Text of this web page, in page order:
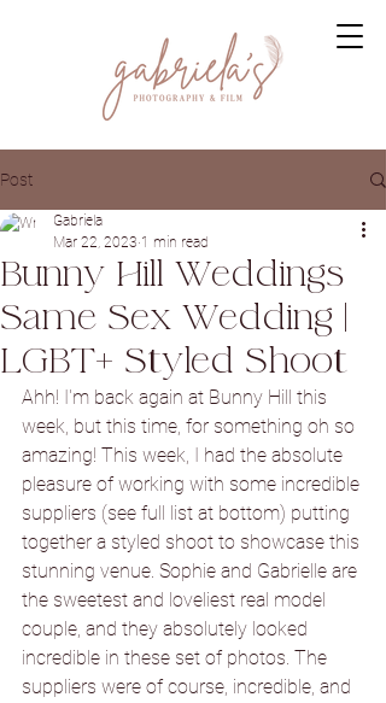
Post
Bunny Hill Weddings
Same Sex Wedding |
LGBT+ Styled Shoot
Gabriela
Mar 22, 2023 1 min read
Ahh! I'm back again at Bunny Hill this
week, but this time, for something oh so
amazing! This week, I had the absolute
pleasure of working with some incredible
suppliers (see full list at bottom) putting
together a styled shoot to showcase this
stunning venue. Sophie and Gabrielle are
the sweetest and loveliest real model
couple, and they absolutely looked
incredible in these set of photos. The
suppliers were of course, incredible, and